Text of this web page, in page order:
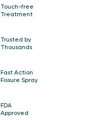
Touch-free
Treatment
Trusted by
Thousands
Fast Action
Fissure Spray
FDA
Approved